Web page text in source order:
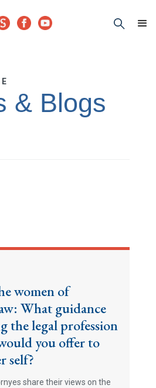
& Blogs
women of
What guidance
the legal profession
you offer to
self?
share their views on the